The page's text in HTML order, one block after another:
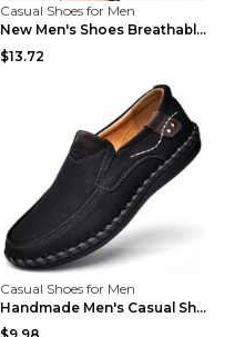
Casual Shoes for Men
New Men's Shoes Breathable Casual Sports Shoes Bla...
$13.72
Casual Shoes for Men
Handmade Men's Casual Shoes Spring Stitch Shoes Br...